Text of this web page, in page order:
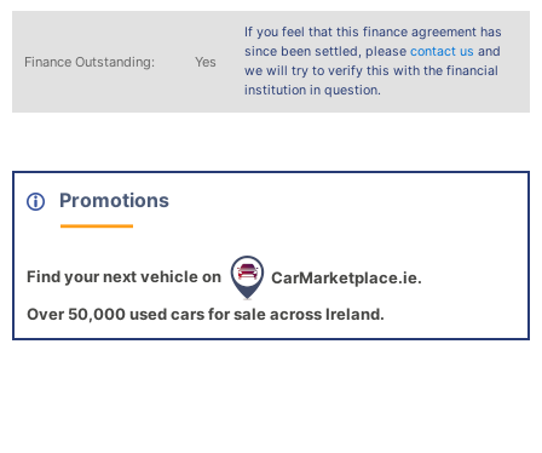
Finance Outstanding: Yes
If you feel that this finance agreement has
since been settled, pleasecontact us and
we will try to verify this with the financial
institution in question.
Promotions
Find your next vehicle on
CarMarketplace.ie.
Over 50,000 used cars for sale across Ireland.